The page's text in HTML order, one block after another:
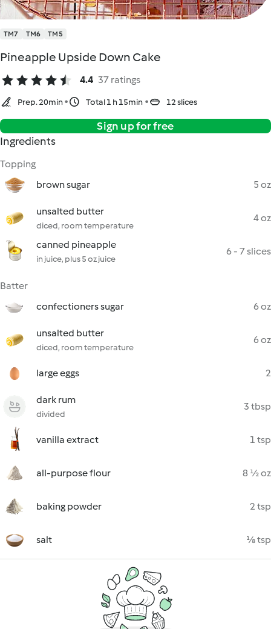
TM7 TM6 TM5
Pineapple Upside Down Cake
4.4 37 ratings
Prep. 20min Total 1 h 15min 12 slices
Sign up for free
Ingredients
Topping
brown sugar
5 oz
unsalted butter
diced, room temperature
4 oz
canned pineapple
in juice, plus 5 oz juice
6 - 7 slices
Batter
confectioners sugar
6 oz
unsalted butter
diced, room temperature
6 oz
large eggs 2
dark rum
divided
3 tbsp
vanilla extract 1 tsp
all-purpose flour 8 ½ oz
baking powder 2 tsp
salt ⅛ tsp